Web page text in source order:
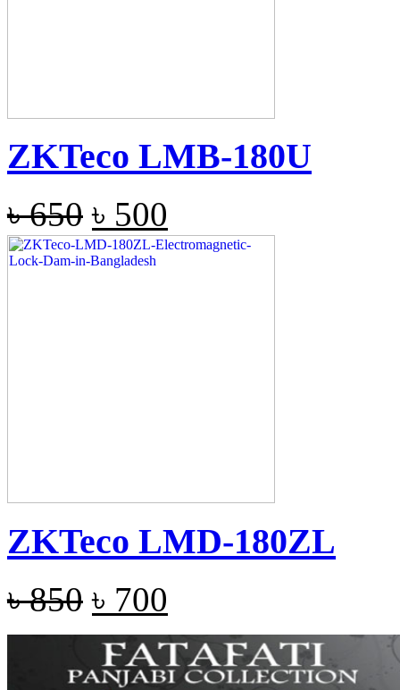
ZKTeco LMB-180U
৳650 ৳ 500
ZKTeco LMD-180ZL
৳850 ৳ 700